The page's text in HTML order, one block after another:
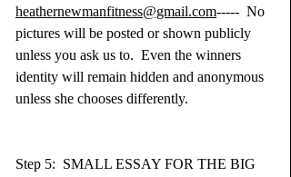
heathernewmanfitness@gmail.com-----  No
pictures will be posted or shown publicly
unless you ask us to.  Even the winners
identity will remain hidden and anonymous
unless she chooses differently.
Step 5:  SMALL ESSAY FOR THE BIG